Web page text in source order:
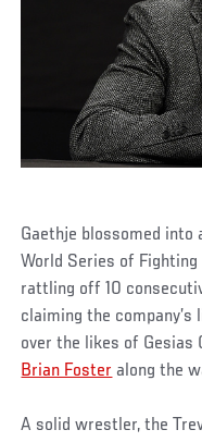
Gaethje blossomed
World Series of
rattling off 10
claiming the
over the likes of Gesias
Brian Foster along the
A solid wrestler, the